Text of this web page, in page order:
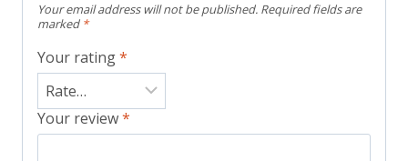
Your email address will not be published. Required fields are
marked *
Your rating*
Your review*